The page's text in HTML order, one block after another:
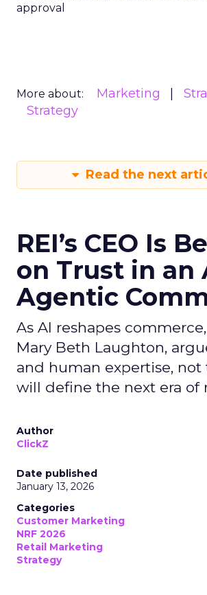
approval
More about: Marketing
Strategy
Read the next
REI’s CEO Is
on Trust in an
Agentic
As AI reshapes commerce,
Mary Beth Laughton,
and human expertise, not
will define the next era of
Author
ClickZ
Date published
January 13, 2026
Categories
Customer Marketing
NRF 2026
Retail Marketing
Strategy